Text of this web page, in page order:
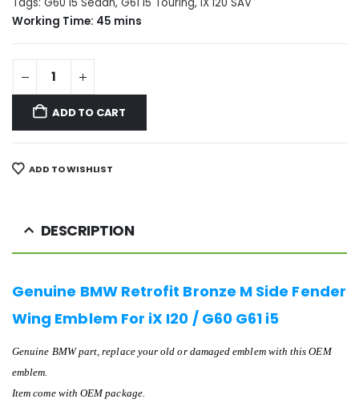
Working Time: 45 mins
ADD TO CART
ADD TO WISHLIST
DESCRIPTION
Genuine BMW Retrofit Bronze M Side Fender
Wing Emblem For iX I20 / G60 G61 i5
Genuine BMW part, replace your old or damaged emblem with this OEM
emblem.
Item come with OEM package.